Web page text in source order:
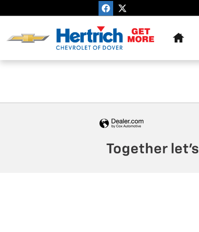
Hertrich Chevrolet Of Dover